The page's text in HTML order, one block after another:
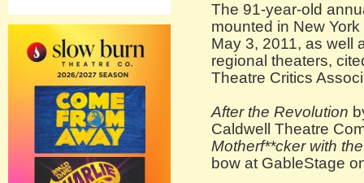
The 91-year-old
mounted in New
May 3, 2011, as well
regional theaters,
Theatre Critics
After the Revolution
Caldwell Theatre
Motherf**cker with
bow at GableStage